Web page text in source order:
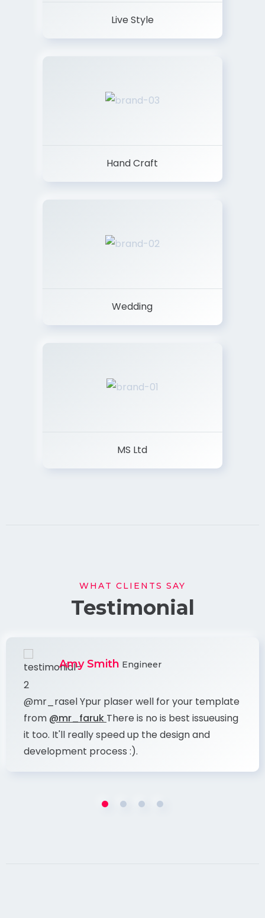
Live Style
Hand Craft
Wedding
MS Ltd
WHAT CLIENTS SAY
Testimonial
Amy Smith Engineer
@mr_rasel Ypur plaser well for your template
from @mr_faruk There is no is best issueusing
it too. It'll really speed up the design and
development process :).